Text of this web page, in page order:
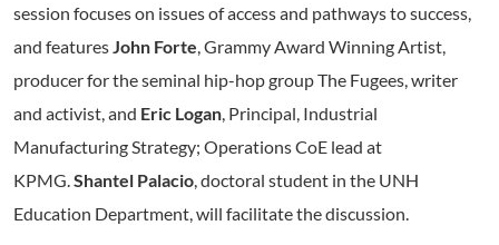
session focuses on issues of access and pathways to success,
and features John Forte , Grammy Award Winning Artist,
producer for the seminal hip-hop group The Fugees, writer
and activist, and Eric Logan , Principal, Industrial
Manufacturing Strategy; Operations CoE lead at
KPMG. Shantel Palacio , doctoral student in the UNH
Education Department, will facilitate the discussion.